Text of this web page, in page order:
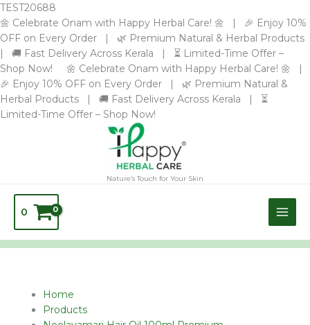
TEST20688
🌼 Celebrate Onam with Happy Herbal Care! 🌼 | 🎉 Enjoy 10%
OFF on Every Order | 🌿 Premium Natural & Herbal Products
| 🚚 Fast Delivery Across Kerala | ⏳ Limited-Time Offer –
Shop Now! 🌼 Celebrate Onam with Happy Herbal Care! 🌼 |
🎉 Enjoy 10% OFF on Every Order | 🌿 Premium Natural &
Herbal Products | 🚚 Fast Delivery Across Kerala | ⏳
Limited-Time Offer – Shop Now!
Skip
to
content
Nature’s Touch for Your Skin
0
Home
Products